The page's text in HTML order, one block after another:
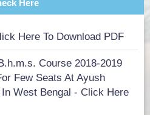
Here
Here To Download PDF
Course 2018-2019
Few Seats At Ayush
West Bengal - Click Here